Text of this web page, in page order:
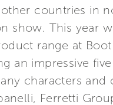
countries in
show. This year
range at
an impressive
characters
Ferretti